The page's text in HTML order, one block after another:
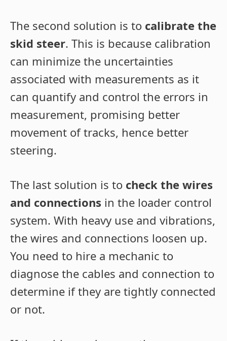
The second solution is to calibrate the
skid steer. This is because calibration
can minimize the uncertainties
associated with measurements as it
can quantify and control the errors in
measurement, promising better
movement of tracks, hence better
steering.
The last solution is to check the wires
and connections in the loader control
system. With heavy use and vibrations,
the wires and connections loosen up.
You need to hire a mechanic to
diagnose the cables and connection to
determine if they are tightly connected
or not.